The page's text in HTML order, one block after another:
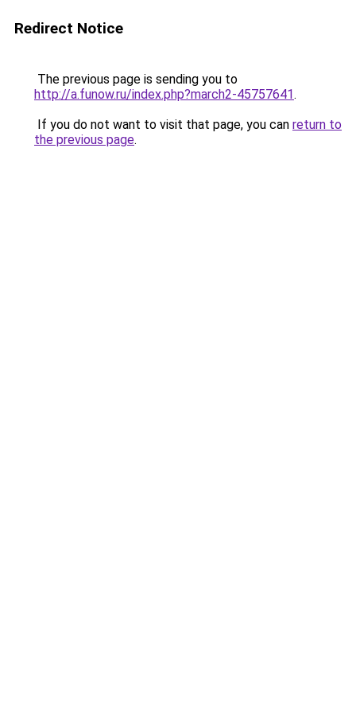
Redirect Notice
The previous page is sending you to
http://a.funow.ru/index.php?march2-45757641.
If you do not want to visit that page, you can return to
the previous page.